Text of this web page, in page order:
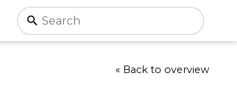
« Back to overview